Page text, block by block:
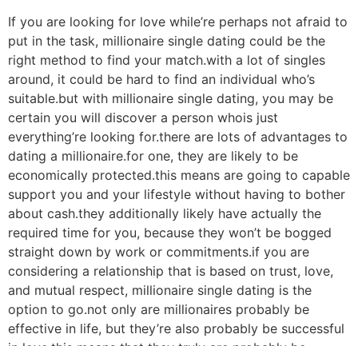
If you are looking for love while’re perhaps not afraid to
put in the task, millionaire single dating could be the
right method to find your match.with a lot of singles
around, it could be hard to find an individual who’s
suitable.but with millionaire single dating, you may be
certain you will discover a person whois just
everything’re looking for.there are lots of advantages to
dating a millionaire.for one, they are likely to be
economically protected.this means are going to capable
support you and your lifestyle without having to bother
about cash.they additionally likely have actually the
required time for you, because they won’t be bogged
straight down by work or commitments.if you are
considering a relationship that is based on trust, love,
and mutual respect, millionaire single dating is the
option to go.not only are millionaires probably be
effective in life, but they’re also probably be successful